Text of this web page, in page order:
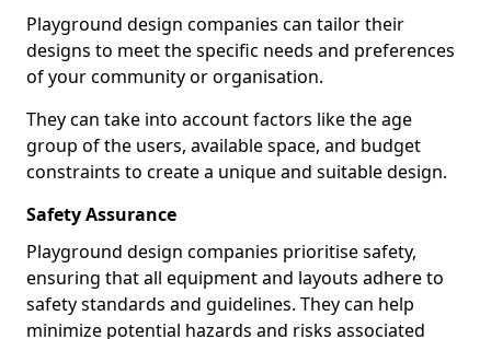
Playground design companies can tailor their
designs to meet the specific needs and preferences
of your community or organisation.
They can take into account factors like the age
group of the users, available space, and budget
constraints to create a unique and suitable design.
Safety Assurance
Playground design companies prioritise safety,
ensuring that all equipment and layouts adhere to
safety standards and guidelines. They can help
minimize potential hazards and risks associated